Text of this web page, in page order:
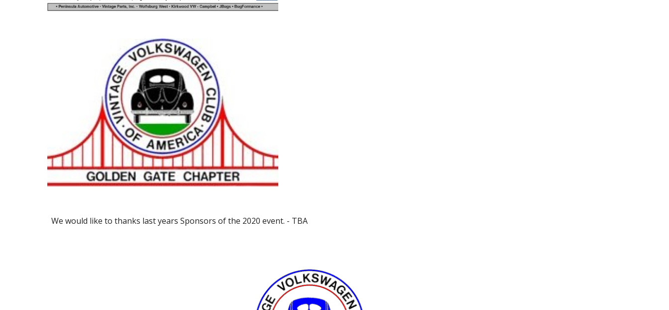
We would like to thanks last years Sponsors of the 2020 event. - TBA